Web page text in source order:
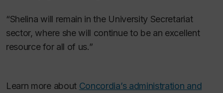
“Shelina will remain in the University Secretariat
sector, where she will continue to be an excellent
resource for all of us.”
Learn more about Concordia’s administration and